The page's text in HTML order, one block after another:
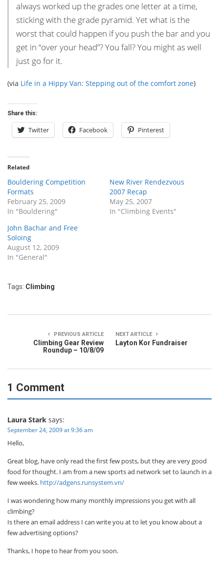
always worked up the grades one letter at a time,
sticking with the grade pyramid. Yet what is the
worst that could happen if you push the bar and you
get in “over your head”? You fall? You might as well
just go for it.
(via Life in a Hippy Van: Stepping out of the comfort zone)
Share this:
Twitter Facebook Pinterest
Related
Bouldering Competition
Formats
February 25, 2009
In "Bouldering"
New River Rendezvous
2007 Recap
May 25, 2007
In "Climbing Events"
John Bachar and Free
Soloing
August 12, 2009
In "General"
Tags: Climbing
PREVIOUS ARTICLE
Climbing Gear Review
Roundup – 10/8/09
NEXT ARTICLE
Layton Kor Fundraiser
1 Comment
Laura Stark says:
September 24, 2009 at 9:36 am
Hello,
Great blog, have only read the first few posts, but they are very good
food for thought. I am from a new sports ad network set to launch in a
few weeks. http://adgens.runsystem.vn/
I was wondering how many monthly impressions you get with all
climbing?
Is there an email address I can write you at to let you know about a
few advertising options?
Thanks, I hope to hear from you soon.